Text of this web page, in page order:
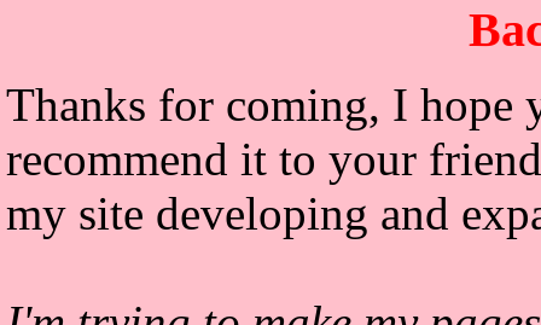
Thanks for coming, I hope
recommend it to your
my site developing and